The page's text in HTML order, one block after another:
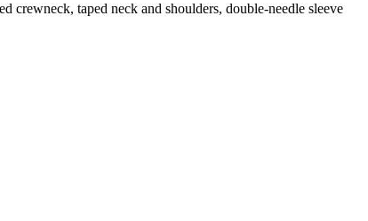
crewneck, taped neck and shoulders, double-needle sleeve